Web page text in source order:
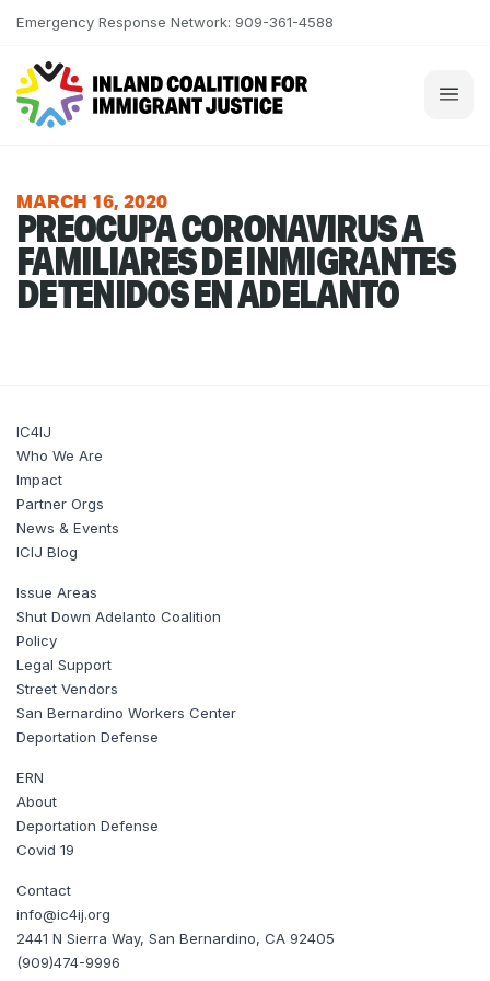
Skip to content
Emergency Response Network: 909-361-4588
MARCH 16, 2020
PREOCUPA CORONAVIRUS A
FAMILIARES DE INMIGRANTES
DETENIDOS EN ADELANTO
IC4IJ
Who We Are
Impact
Partner Orgs
News & Events
ICIJ Blog
Issue Areas
Shut Down Adelanto Coalition
Policy
Legal Support
Street Vendors
San Bernardino Workers Center
Deportation Defense
ERN
About
Deportation Defense
Covid 19
Contact
info@ic4ij.org
2441 N Sierra Way, San Bernardino, CA 92405
(909)474-9996